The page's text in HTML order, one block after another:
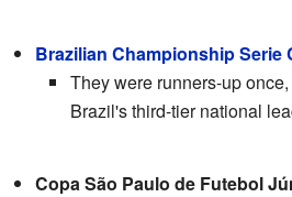
Brazilian Championship Serie
They were runners-up
Brazil's third-tier national
Copa São Paulo de Futebol